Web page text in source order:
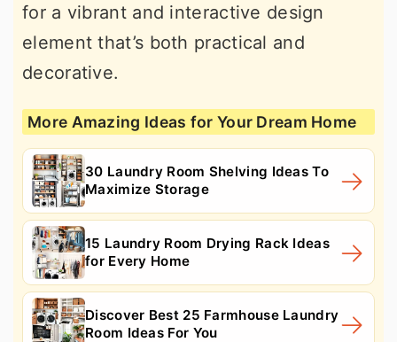
for a vibrant and interactive design
element that’s both practical and
decorative.
More Amazing Ideas for Your Dream Home
30 Laundry Room Shelving Ideas To
Maximize Storage
15 Laundry Room Drying Rack Ideas
for Every Home
Discover Best 25 Farmhouse Laundry
Room Ideas For You